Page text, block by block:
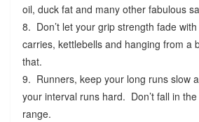
oil, duck fat and many other fabulous
8. Don’t let your grip strength fade
carries, kettlebells and hanging from a
that.
9. Runners, keep your long runs slow
your interval runs hard. Don’t fall in
range.